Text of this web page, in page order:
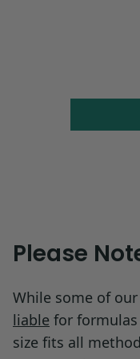
Please
While some of
liable for
size fits all